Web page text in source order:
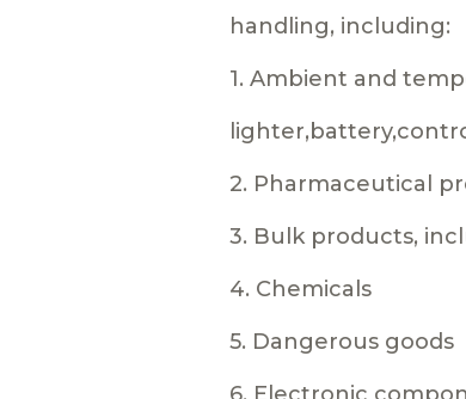
handling, including:
1. Ambient and
2. Pharmaceutical
3. Bulk products,
4. Chemicals
5. Dangerous goods
6. Electronic